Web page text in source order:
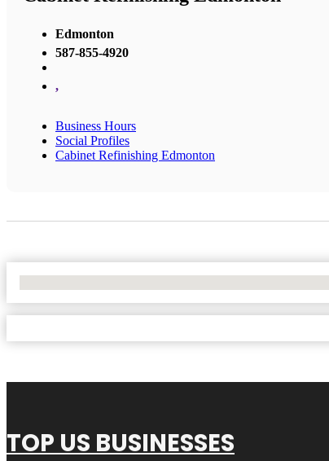
Edmonton
587-855-4920
,
Business Hours
Social Profiles
Cabinet Refinishing Edmonton
TOP US BUSINESSES